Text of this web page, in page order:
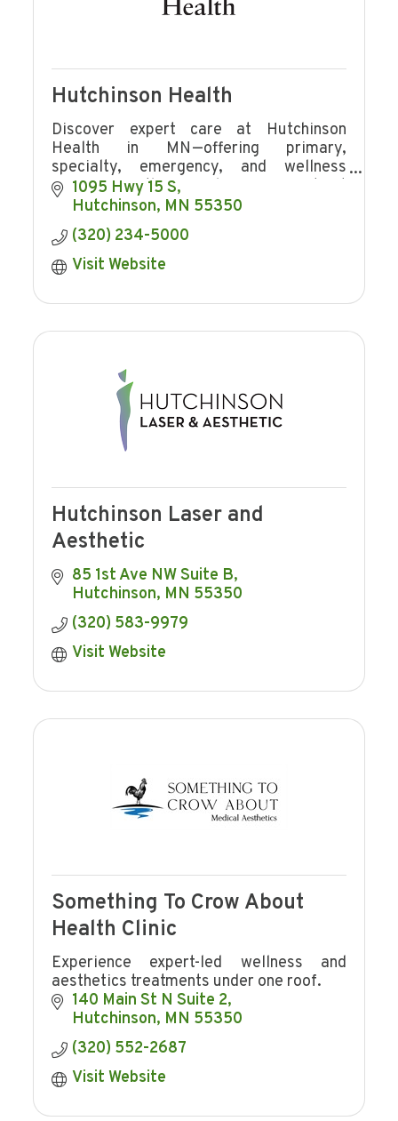
Hutchinson Health
Discover expert care at Hutchinson
Health in MN—offering primary,
specialty, emergency, and wellness
services with award-winning patient
experience and community focus.
1095 Hwy 15 S
Hutchinson MN 55350
(320) 234-5000
Visit Website
Hutchinson Laser and
Aesthetic
85 1st Ave NW Suite B
Hutchinson MN 55350
(320) 583-9979
Visit Website
Something To Crow About
Health Clinic
Experience expert-led wellness and
aesthetics treatments under one roof.
140 Main St N Suite 2
Hutchinson MN 55350
(320) 552-2687
Visit Website